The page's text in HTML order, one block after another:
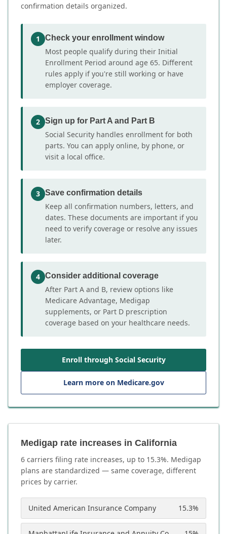
confirmation details organized.
1 Check your enrollment window
Most people qualify during their Initial
Enrollment Period around age 65. Different
rules apply if you're still working or have
employer coverage.
2 Sign up for Part A and Part B
Social Security handles enrollment for both
parts. You can apply online, by phone, or
visit a local office.
3 Save confirmation details
Keep all confirmation numbers, letters, and
dates. These documents are important if you
need to verify coverage or resolve any issues
later.
4 Consider additional coverage
After Part A and B, review options like
Medicare Advantage, Medigap
supplements, or Part D prescription
coverage based on your healthcare needs.
Enroll through Social Security
Learn more on Medicare.gov
Medigap rate increases in California
6 carriers filing rate increases, up to 15.3%. Medigap
plans are standardized — same coverage, different
prices by carrier.
United American Insurance Company 15.3%